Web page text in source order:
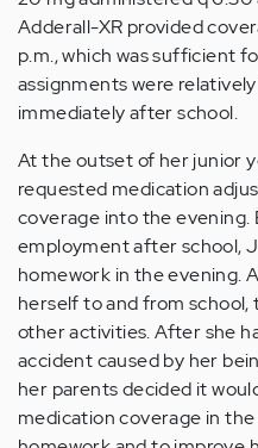
Adderall-XR provided
p.m., which was sufficient
assignments were
immediately after school.
At the outset of her junior
requested medication
coverage into the
employment after school,
homework in the evening.
herself to and from
other activities. After she
accident caused by her
her parents decided it
medication coverage in